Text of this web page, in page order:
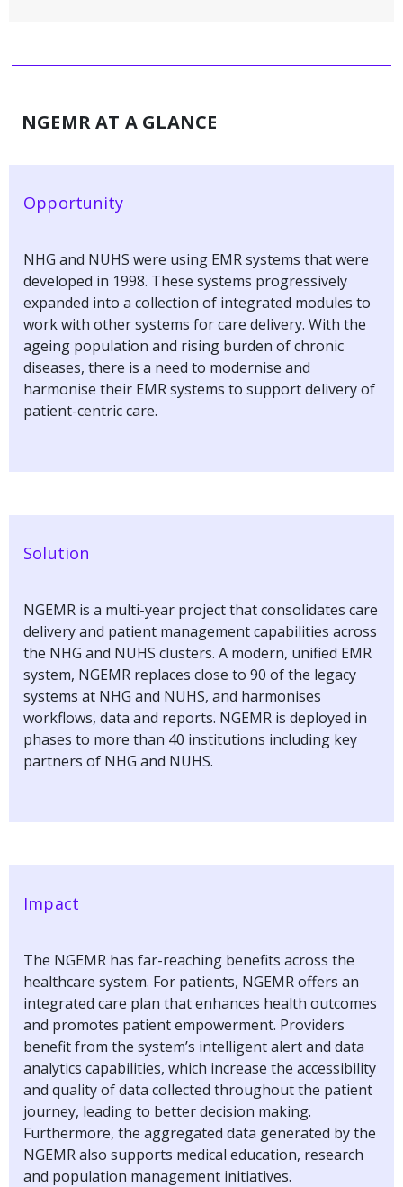
NGEMR AT A GLANCE
Opportunity
NHG and NUHS were using EMR systems that were
developed in 1998. These systems progressively
expanded into a collection of integrated modules to
work with other systems for care delivery. With the
ageing population and rising burden of chronic
diseases, there is a need to modernise and
harmonise their EMR systems to support delivery of
patient-centric care.
Solution
NGEMR is a multi-year project that consolidates care
delivery and patient management capabilities across
the NHG and NUHS clusters. A modern, unified EMR
system, NGEMR replaces close to 90 of the legacy
systems at NHG and NUHS, and harmonises
workflows, data and reports. NGEMR is deployed in
phases to more than 40 institutions including key
partners of NHG and NUHS.
Impact
The NGEMR has far-reaching benefits across the
healthcare system. For patients, NGEMR offers an
integrated care plan that enhances health outcomes
and promotes patient empowerment. Providers
benefit from the system’s intelligent alert and data
analytics capabilities, which increase the accessibility
and quality of data collected throughout the patient
journey, leading to better decision making.
Furthermore, the aggregated data generated by the
NGEMR also supports medical education, research
and population management initiatives.